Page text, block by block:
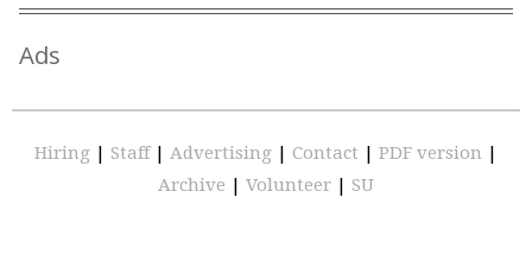
Ads
Hiring | Staff | Advertising | Contact | PDF version |
Archive | Volunteer | SU